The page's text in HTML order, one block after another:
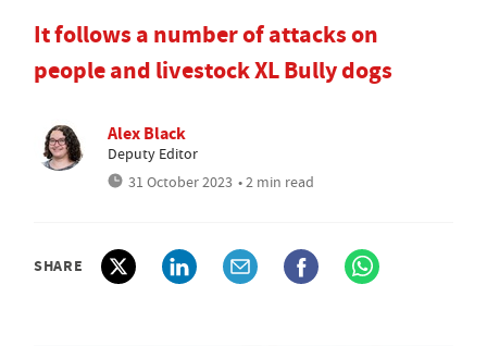
It follows a number of attacks on
people and livestock XL Bully dogs
Alex Black
Deputy Editor
31 October 2023 • 2 min read
SHARE